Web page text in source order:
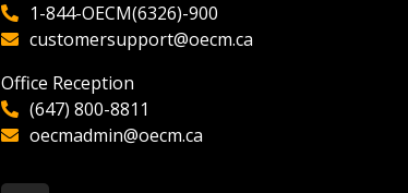
1-844-OECM(6326)-900
customersupport@oecm.ca
Office Reception
(647) 800-8811
oecmadmin@oecm.ca